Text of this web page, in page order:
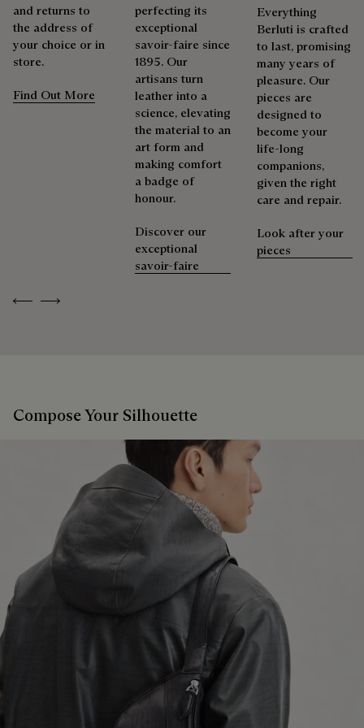
Previous
Next
and returns to
the address of
your choice or in
store.
Find Out More
perfecting its
exceptional
savoir-faire since
1895. Our
artisans turn
leather into a
science, elevating
the material to an
art form and
making comfort
a badge of
honour.
Discover our
exceptional
savoir-faire
Everything
Berluti is crafted
to last, promising
many years of
pleasure. Our
pieces are
designed to
become your
life-long
companions,
given the right
care and repair.
Look after your
pieces
Compose Your Silhouette